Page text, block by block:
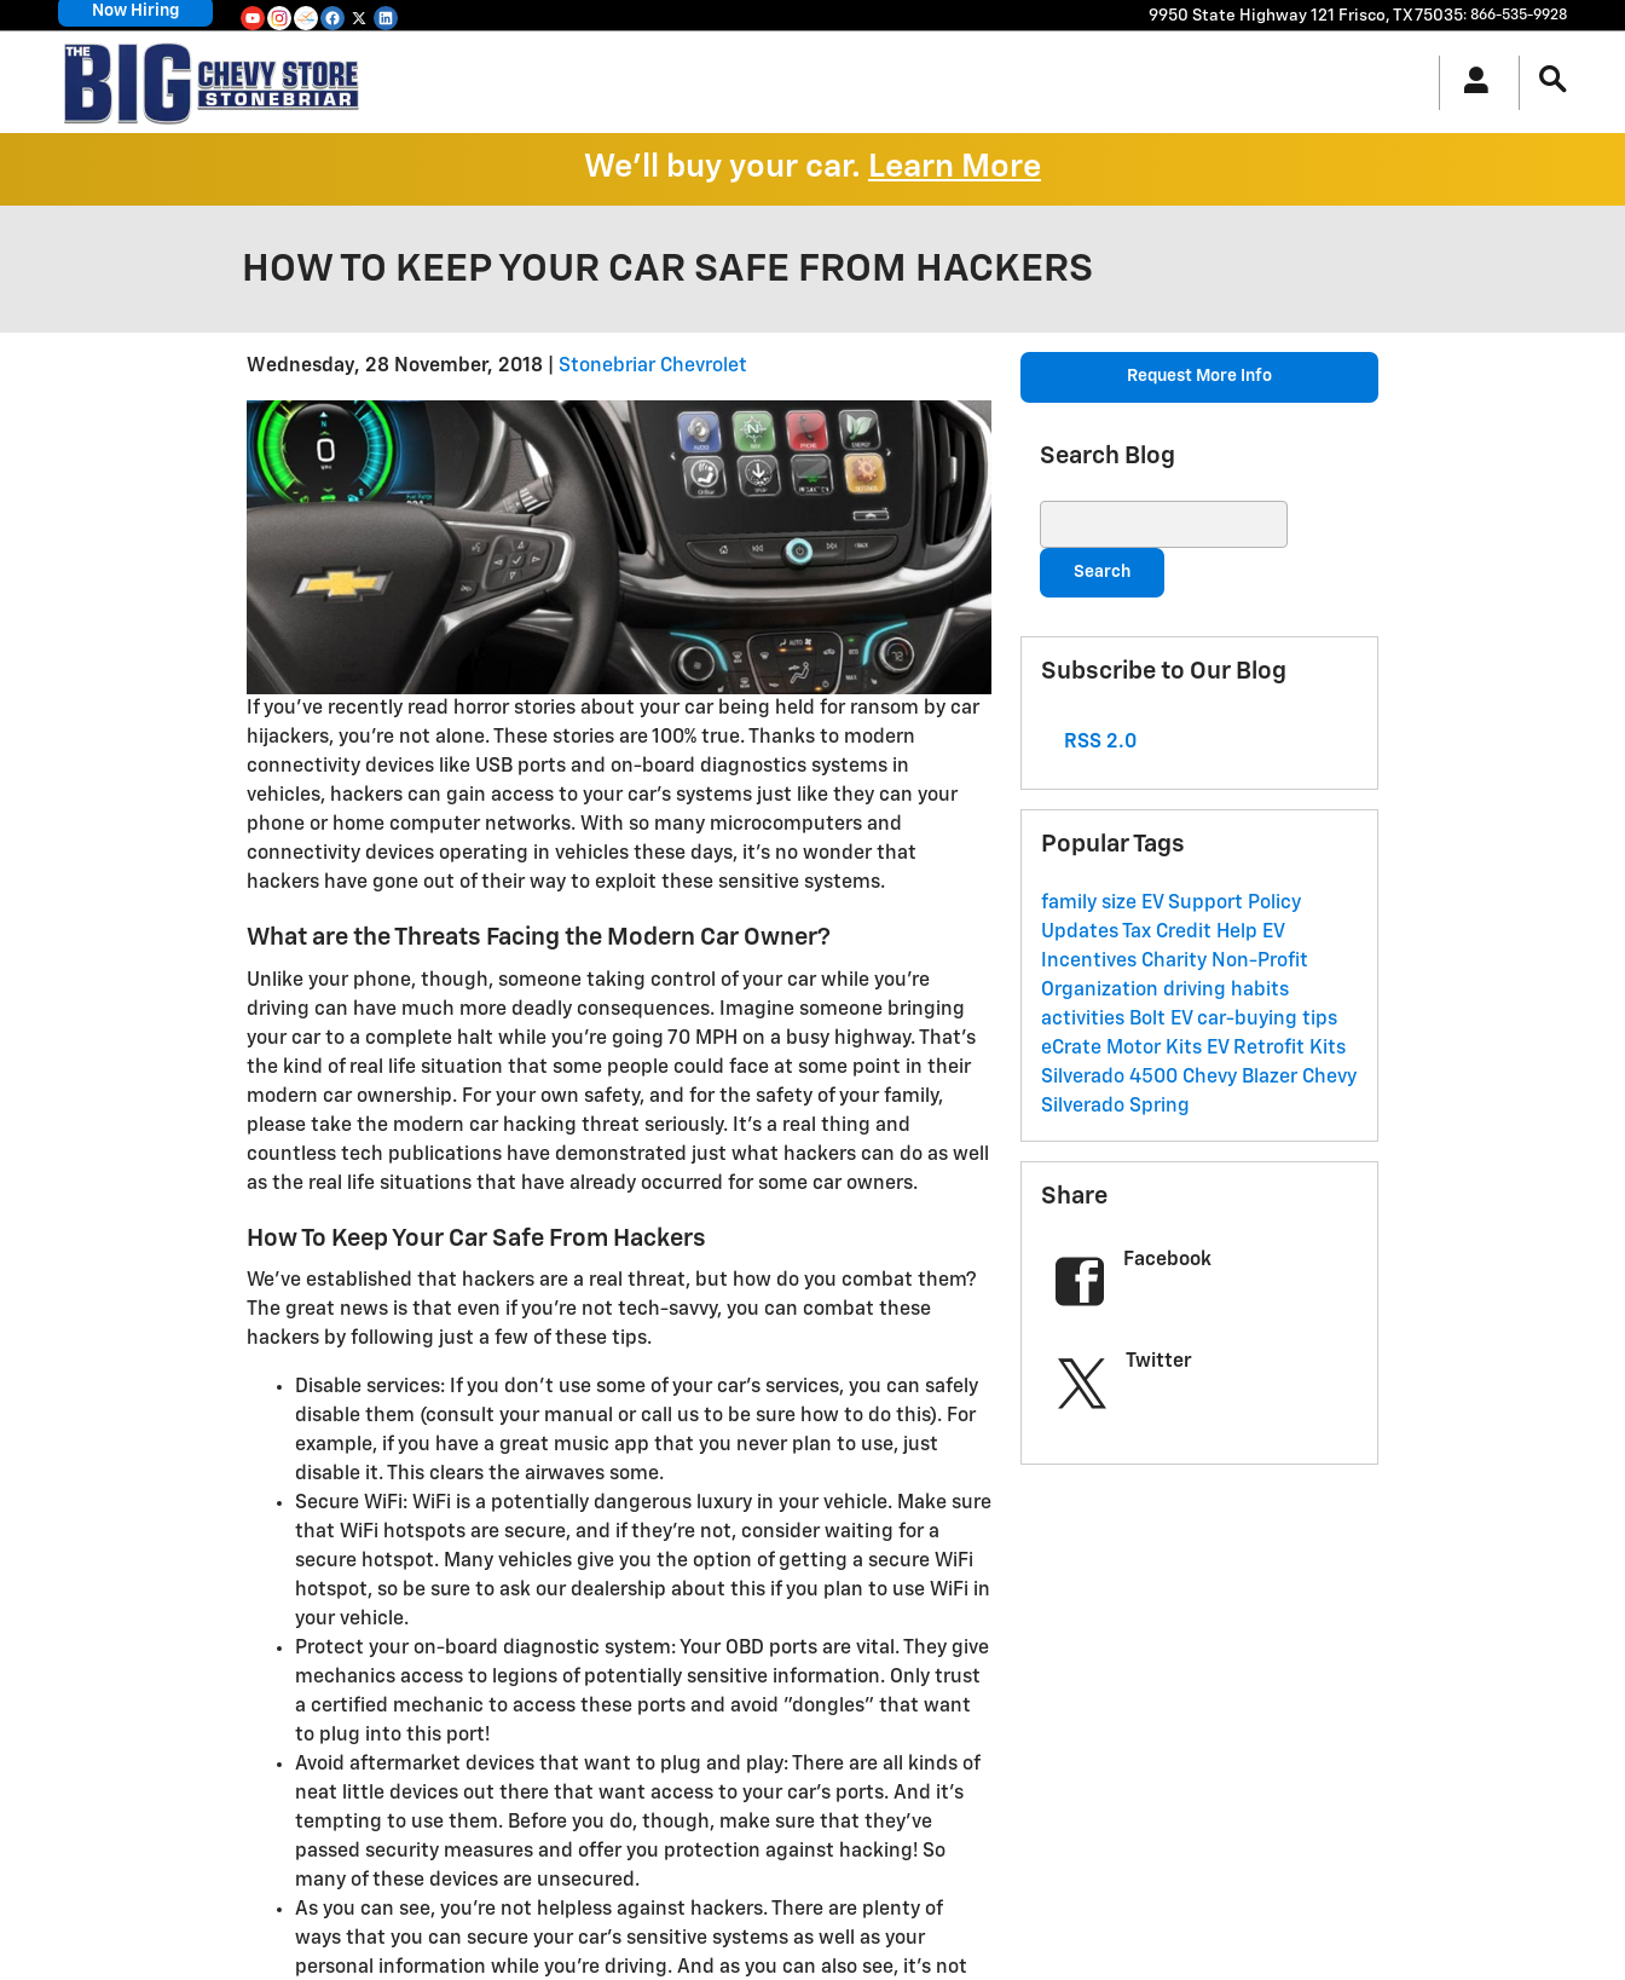
Skip to main content 9950 State Highway 121 Frisco, TX75035: 866-535-9928
Now Hiring
We'll buy your car. Learn More
HOW TO KEEP YOUR CAR SAFE FROM HACKERS
Wednesday, 28 November, 2018 Stonebriar Chevrolet
If you've recently read horror stories about your car being held for ransom by car
hijackers, you're not alone. These stories are 100% true. Thanks to modern
connectivity devices like USB ports and on-board diagnostics systems in
vehicles, hackers can gain access to your car's systems just like they can your
phone or home computer networks. With so many microcomputers and
connectivity devices operating in vehicles these days, it's no wonder that
hackers have gone out of their way to exploit these sensitive systems.
What are the Threats Facing the Modern Car Owner?
Unlike your phone, though, someone taking control of your car while you're
driving can have much more deadly consequences. Imagine someone bringing
your car to a complete halt while you're going 70 MPH on a busy highway. That's
the kind of real life situation that some people could face at some point in their
modern car ownership. For your own safety, and for the safety of your family,
please take the modern car hacking threat seriously. It's a real thing and
countless tech publications have demonstrated just what hackers can do as well
as the real life situations that have already occurred for some car owners.
How To Keep Your Car Safe From Hackers
We've established that hackers are a real threat, but how do you combat them?
The great news is that even if you're not tech-savvy, you can combat these
hackers by following just a few of these tips.
Disable services: If you don't use some of your car's services, you can safely
disable them (consult your manual or call us to be sure how to do this). For
example, if you have a great music app that you never plan to use, just
disable it. This clears the airwaves some.
Secure WiFi: WiFi is a potentially dangerous luxury in your vehicle. Make sure
that WiFi hotspots are secure, and if they're not, consider waiting for a
secure hotspot. Many vehicles give you the option of getting a secure WiFi
hotspot, so be sure to ask our dealership about this if you plan to use WiFi in
your vehicle.
Protect your on-board diagnostic system: Your OBD ports are vital. They give
mechanics access to legions of potentially sensitive information. Only trust
a certified mechanic to access these ports and avoid "dongles" that want
to plug into this port!
Avoid aftermarket devices that want to plug and play: There are all kinds of
neat little devices out there that want access to your car's ports. And it's
tempting to use them. Before you do, though, make sure that they've
passed security measures and offer you protection against hacking! So
many of these devices are unsecured.
As you can see, you're not helpless against hackers. There are plenty of
ways that you can secure your car's sensitive systems as well as your
personal information while you're driving. And as you can also see, it's not
Request More Info
Search Blog
Search
Subscribe to Our Blog
RSS 2.0
Popular Tags
family size EV Support Policy
Updates
Tax Credit Help EV
Incentives Charity Non-Profit
Organization driving habits
activities Bolt EV car-buying tips
eCrate Motor Kits EV Retrofit Kits
Silverado 4500 Chevy Blazer Chevy
Silverado Spring
Share
Facebook
Twitter